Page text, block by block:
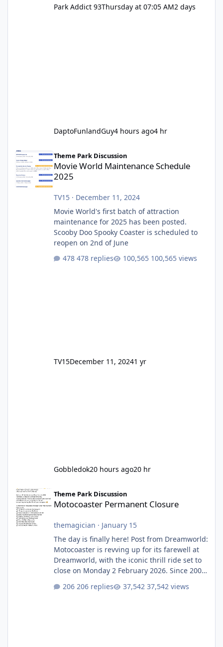
Park Addict 93Thursday at 07:05 AM2 days
DaptoFunlandGuy4 hours ago4 hr
Movie World Maintenance Schedule 2025
Theme Park Discussion
Movie World Maintenance Schedule
2025
TV15· December 11, 2024
Movie World's first batch of attraction
maintenance for 2025 has been posted.
Scooby Doo Spooky Coaster is scheduled to
reopen on 2nd of June
478 replies
100,565 views
TV15December 11, 20241 yr
Gobbledok20 hours ago20 hr
Motocoaster Permanent Closure
Theme Park Discussion
Motocoaster Permanent Closure
themagician · January 15
The day is finally here! Post from Dreamworld:
Motocoaster is revving up for its farewell at
Dreamworld, with the iconic thrill ride set to
close on Monday 2 February 2026. Since 2007,
for nearly two decades, including its
206 replies 37,542 views